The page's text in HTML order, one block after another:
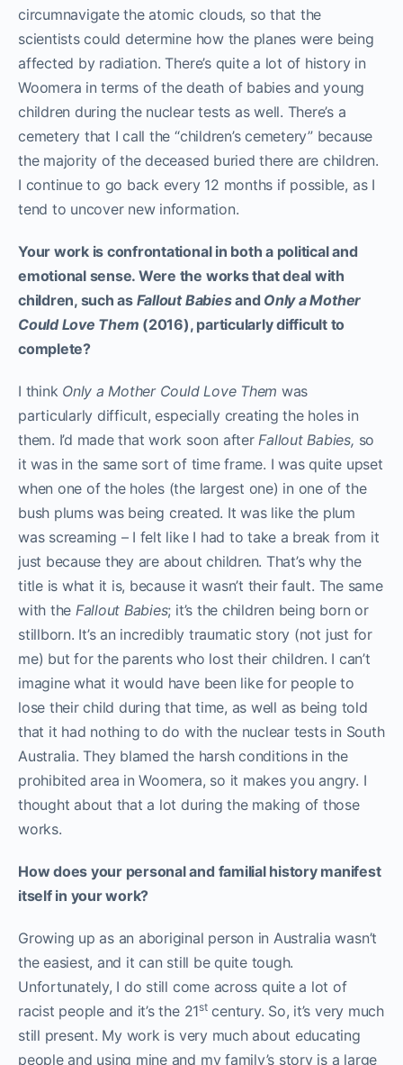
circumnavigate the atomic clouds, so that the
scientists could determine how the planes were being
affected by radiation. There’s quite a lot of history in
Woomera in terms of the death of babies and young
children during the nuclear tests as well. There’s a
cemetery that I call the “children’s cemetery” because
the majority of the deceased buried there are children.
I continue to go back every 12 months if possible, as I
tend to uncover new information.
Your work is confrontational in both a political and
emotional sense. Were the works that deal with
children, such as Fallout Babiesand Only a Mother
Could Love Them (2016), particularly difficult to
complete?
I think Only a Mother Could Love Them was
particularly difficult, especially creating the holes in
them. I’d made that work soon after Fallout Babies, so
it was in the same sort of time frame. I was quite upset
when one of the holes (the largest one) in one of the
bush plums was being created. It was like the plum
was screaming – I felt like I had to take a break from it
just because they are about children. That’s why the
title is what it is, because it wasn’t their fault. The same
with the Fallout Babies; it’s the children being born or
stillborn. It’s an incredibly traumatic story (not just for
me) but for the parents who lost their children. I can’t
imagine what it would have been like for people to
lose their child during that time, as well as being told
that it had nothing to do with the nuclear tests in South
Australia. They blamed the harsh conditions in the
prohibited area in Woomera, so it makes you angry. I
thought about that a lot during the making of those
works.
How does your personal and familial history manifest
itself in your work?
Growing up as an aboriginal person in Australia wasn’t
the easiest, and it can still be quite tough.
Unfortunately, I do still come across quite a lot of
racist people and it’s the 21stcentury. So, it’s very much
still present. My work is very much about educating
people and using mine and my family’s story is a large